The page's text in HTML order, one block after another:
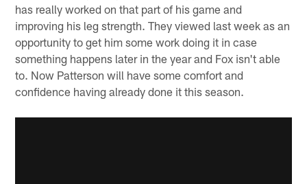
has really worked on that part of his game and
improving his leg strength. They viewed last week as an
opportunity to get him some work doing it in case
something happens later in the year and Fox isn't able
to. Now Patterson will have some comfort and
confidence having already done it this season.